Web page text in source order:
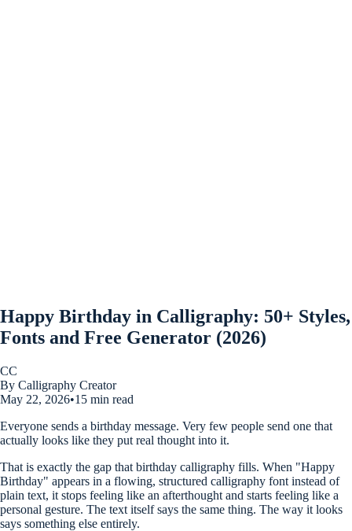
Happy Birthday in Calligraphy: 50+ Styles,
Fonts and Free Generator (2026)
CC
By Calligraphy Creator
May 22, 2026•15 min read
Everyone sends a birthday message. Very few people send one that
actually looks like they put real thought into it.
That is exactly the gap that birthday calligraphy fills. When "Happy
Birthday" appears in a flowing, structured calligraphy font instead of
plain text, it stops feeling like an afterthought and starts feeling like a
personal gesture. The text itself says the same thing. The way it looks
says something else entirely.